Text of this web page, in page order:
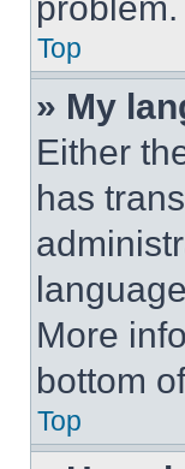
Top
» My
Either
has
More
bottom
Top